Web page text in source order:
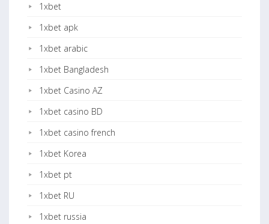
1xbet
1xbet apk
1xbet arabic
1xbet Bangladesh
1xbet Casino AZ
1xbet casino BD
1xbet casino french
1xbet Korea
1xbet pt
1xbet RU
1xbet russia